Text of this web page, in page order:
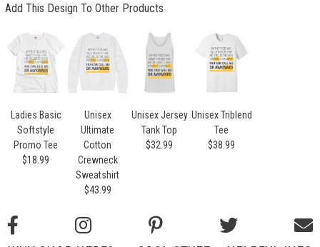
Add This Design To Other Products
Ladies Basic
Softstyle
Promo Tee
$18.99
Unisex
Ultimate
Cotton
Crewneck
Sweatshirt
$43.99
Unisex Jersey
Tank Top
$32.99
Unisex Triblend
Tee
$38.99